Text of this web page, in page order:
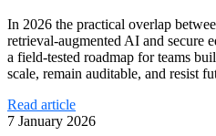
In 2026 the practical overlap
retrieval‑augmented AI and secure
a field‑tested roadmap for teams
scale, remain auditable, and resist
Read article
7 January 2026